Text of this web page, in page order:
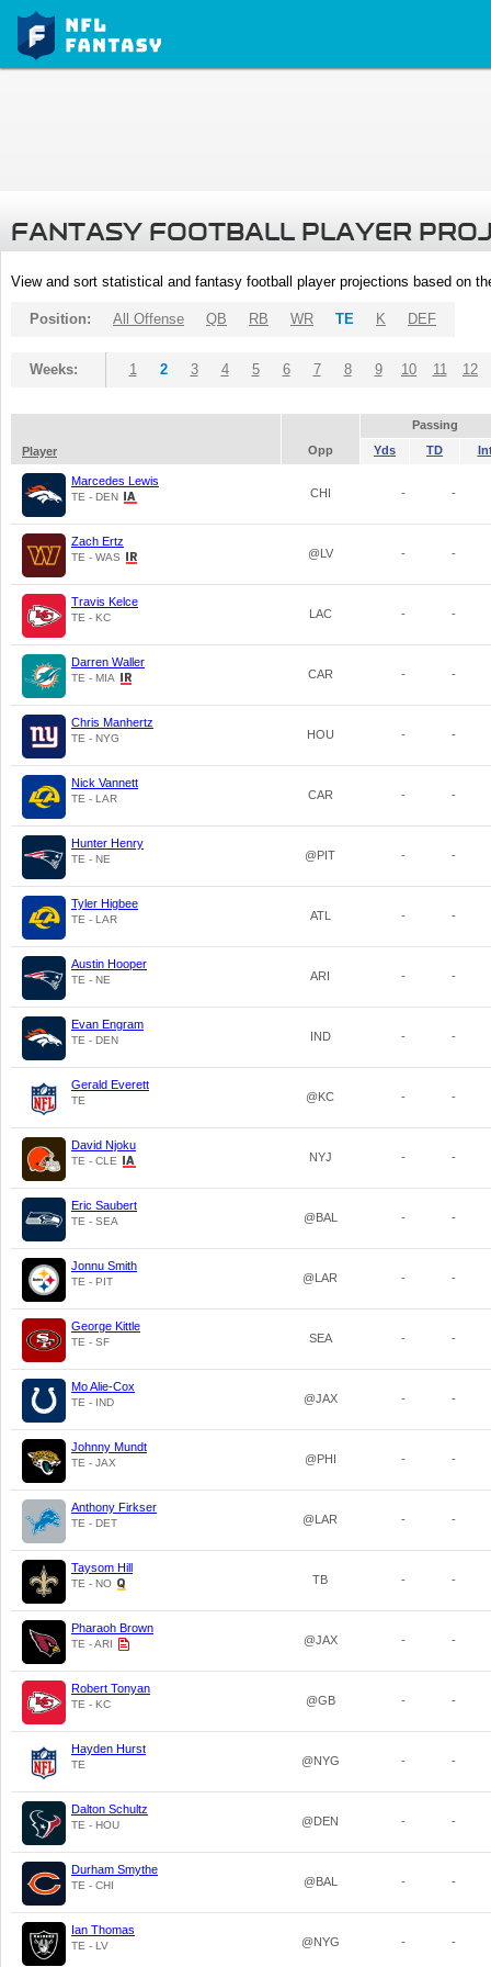
FANTASY FOOTBALL PLAYER
View and sort statistical and fantasy football player projections based on
Position: All Offense QB RB WR TE K DEF
Weeks: 1 2 3 4 5 6 7 8 9 10 11 12
Passing
Player
Opp Yds TD
Marcedes Lewis
TE - DEN CHI - -
Zach Ertz
TE - WAS @LV - -
Travis Kelce
TE - KC LAC - -
Darren Waller
TE - MIA CAR - -
Chris Manhertz
TE - NYG HOU - -
Nick Vannett
TE - LAR CAR - -
Hunter Henry
TE - NE @PIT - -
Tyler Higbee
TE - LAR ATL - -
Austin Hooper
TE - NE ARI - -
Evan Engram
TE - DEN IND - -
Gerald Everett
TE @KC - -
David Njoku
TE - CLE NYJ - -
Eric Saubert
TE - SEA @BAL - -
Jonnu Smith
TE - PIT @LAR - -
George Kittle
TE - SF SEA - -
Mo Alie-Cox
TE - IND @JAX - -
Johnny Mundt
TE - JAX @PHI - -
Anthony Firkser
TE - DET @LAR - -
Taysom Hill
TE - NO TB - -
Pharaoh Brown
TE - ARI @JAX - -
Robert Tonyan
TE - KC @GB - -
Hayden Hurst
TE @NYG - -
Dalton Schultz
TE - HOU @DEN - -
Durham Smythe
TE - CHI @BAL - -
Ian Thomas
TE - LV @NYG - -